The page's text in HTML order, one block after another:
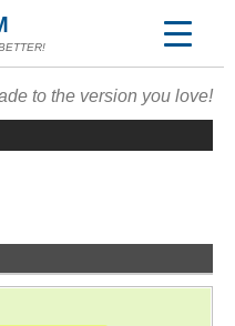
to the version you love!